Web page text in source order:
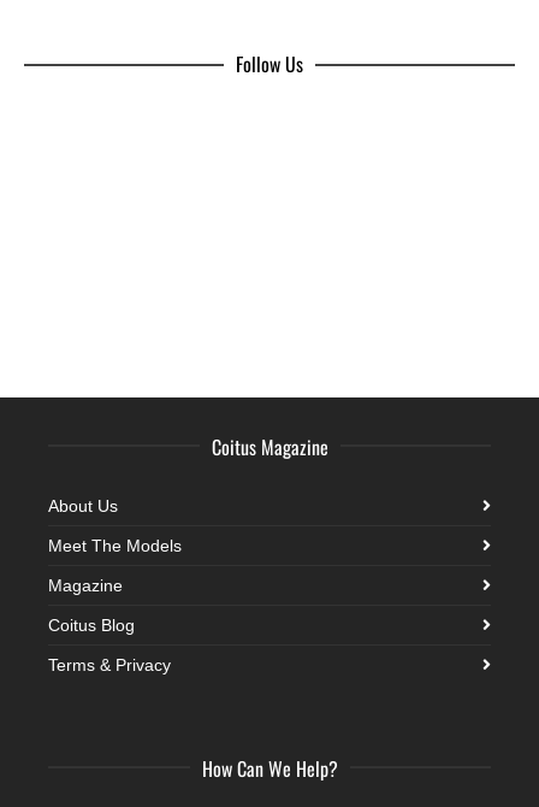
Follow Us
Coitus Magazine
About Us
Meet The Models
Magazine
Coitus Blog
Terms & Privacy
How Can We Help?